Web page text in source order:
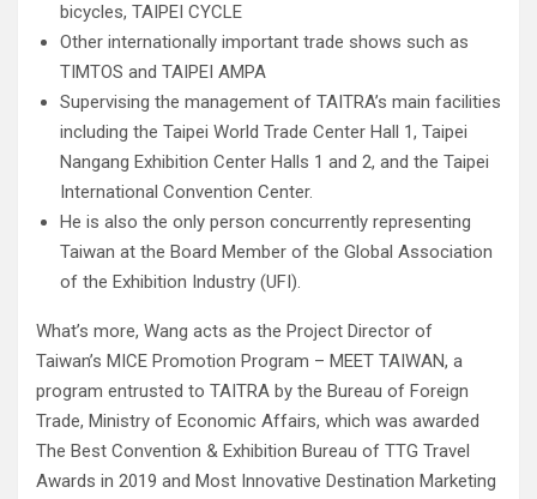
bicycles, TAIPEI CYCLE
Other internationally important trade shows such as
TIMTOS and TAIPEI AMPA
Supervising the management of TAITRA’s main facilities
including the Taipei World Trade Center Hall 1, Taipei
Nangang Exhibition Center Halls 1 and 2, and the Taipei
International Convention Center.
He is also the only person concurrently representing
Taiwan at the Board Member of the Global Association
of the Exhibition Industry (UFI).
What’s more, Wang acts as the Project Director of
Taiwan’s MICE Promotion Program – MEET TAIWAN, a
program entrusted to TAITRA by the Bureau of Foreign
Trade, Ministry of Economic Affairs, which was awarded
The Best Convention & Exhibition Bureau of TTG Travel
Awards in 2019 and Most Innovative Destination Marketing